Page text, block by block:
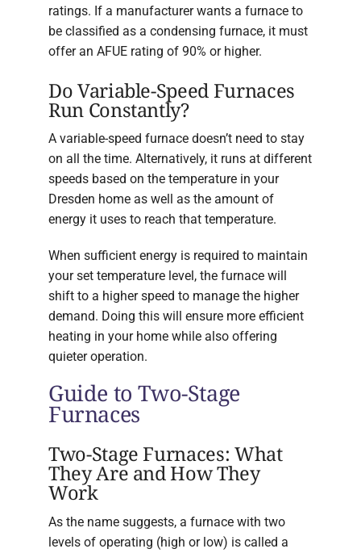
ratings. If a manufacturer wants a furnace to
be classified as a condensing furnace, it must
offer an AFUE rating of 90% or higher.
Do Variable-Speed Furnaces
Run Constantly?
A variable-speed furnace doesn’t need to stay
on all the time. Alternatively, it runs at different
speeds based on the temperature in your
Dresden home as well as the amount of
energy it uses to reach that temperature.
When sufficient energy is required to maintain
your set temperature level, the furnace will
shift to a higher speed to manage the higher
demand. Doing this will ensure more efficient
heating in your home while also offering
quieter operation.
Guide to Two-Stage
Furnaces
Two-Stage Furnaces: What
They Are and How They
Work
As the name suggests, a furnace with two
levels of operating (high or low) is called a